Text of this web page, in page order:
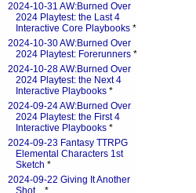
2024-10-31 AW:Burned Over
2024 Playtest: the Last 4
Interactive Core Playbooks *
2024-10-30 AW:Burned Over
2024 Playtest: Forerunners *
2024-10-28 AW:Burned Over
2024 Playtest: the Next 4
Interactive Playbooks *
2024-09-24 AW:Burned Over
2024 Playtest: the First 4
Interactive Playbooks *
2024-09-23 Fantasy TTRPG
Elemental Characters 1st
Sketch *
2024-09-22 Giving It Another
Shot... *